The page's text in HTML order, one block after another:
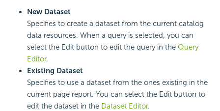
New Dataset
Specifies to create a dataset from the current catalog
data resources. When a query is selected, you can
select the Edit button to edit the query in the Query
Editor.
Existing Dataset
Specifies to use a dataset from the ones existing in the
current page report. You can select the Edit button to
edit the dataset in the Dataset Editor.